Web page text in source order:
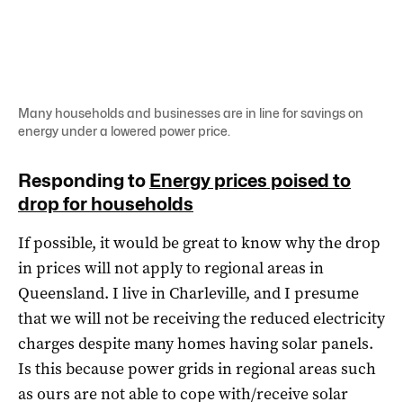
Many households and businesses are in line for savings on
energy under a lowered power price.
Responding to Energy prices poised to
drop for households
If possible, it would be great to know why the drop
in prices will not apply to regional areas in
Queensland. I live in Charleville, and I presume
that we will not be receiving the reduced electricity
charges despite many homes having solar panels.
Is this because power grids in regional areas such
as ours are not able to cope with/receive solar